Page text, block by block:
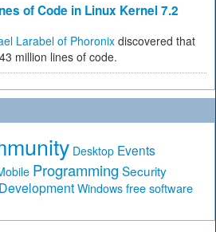
of Code in Linux Kernel 7.2
Larabel of Phoronix discovered that
million lines of code.
Desktop Events
Programming Security
Windows free software